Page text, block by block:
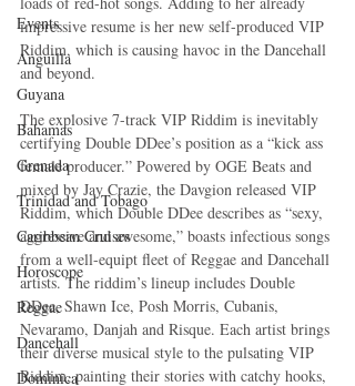
Events
Anguilla
Guyana
Bahamas
Grenada
Trinidad and Tobago
Caribbean Cruises
Horoscope
Reggae
Dancehall
Dominica‎
impressive resume is her new self-produced VIP
Riddim, which is causing havoc in the Dancehall
and beyond.
The explosive 7-track VIP Riddim is inevitably
certifying Double DDee’s position as a “kick ass
female producer.” Powered by OGE Beats and
mixed by Jay Crazie, the Davgion released VIP
Riddim, which Double DDee describes as “sexy,
aggressive and awesome,” boasts infectious songs
from a well-equipt fleet of Reggae and Dancehall
artists. The riddim’s lineup includes Double
DDee, Shawn Ice, Posh Morris, Cubanis,
Nevaramo, Danjah and Risque. Each artist brings
their diverse musical style to the pulsating VIP
Riddim, painting their stories with catchy hooks,